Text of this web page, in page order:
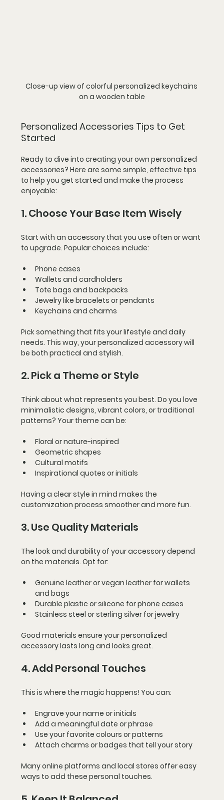
Close-up view of colorful personalized keychains
on a wooden table
Personalized Accessories Tips to Get
Started
Ready to dive into creating your own personalized
accessories? Here are some simple, effective tips
to help you get started and make the process
enjoyable:
1. Choose Your Base Item Wisely
Start with an accessory that you use often or want
to upgrade. Popular choices include:
Phone cases
Wallets and cardholders
Tote bags and backpacks
Jewelry like bracelets or pendants
Keychains and charms
Pick something that fits your lifestyle and daily
needs. This way, your personalized accessory will
be both practical and stylish.
2. Pick a Theme or Style
Think about what represents you best. Do you love
minimalistic designs, vibrant colors, or traditional
patterns? Your theme can be:
Floral or nature-inspired
Geometric shapes
Cultural motifs
Inspirational quotes or initials
Having a clear style in mind makes the
customization process smoother and more fun.
3. Use Quality Materials
The look and durability of your accessory depend
on the materials. Opt for:
Genuine leather or vegan leather for wallets
and bags
Durable plastic or silicone for phone cases
Stainless steel or sterling silver for jewelry
Good materials ensure your personalized
accessory lasts long and looks great.
4. Add Personal Touches
This is where the magic happens! You can:
Engrave your name or initials
Add a meaningful date or phrase
Use your favorite colours or patterns
Attach charms or badges that tell your story
Many online platforms and local stores offer easy
ways to add these personal touches.